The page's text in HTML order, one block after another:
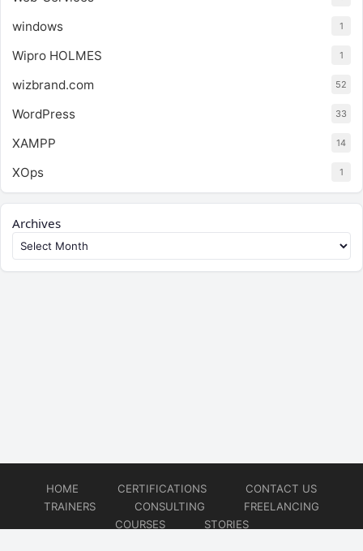
windows 1
Wipro HOLMES 1
wizbrand.com 52
WordPress 33
XAMPP 14
XOps 1
Archives
HOME CERTIFICATIONS
CONTACT US
TRAINERS
CONSULTING
FREELANCING
COURSES
STORIES